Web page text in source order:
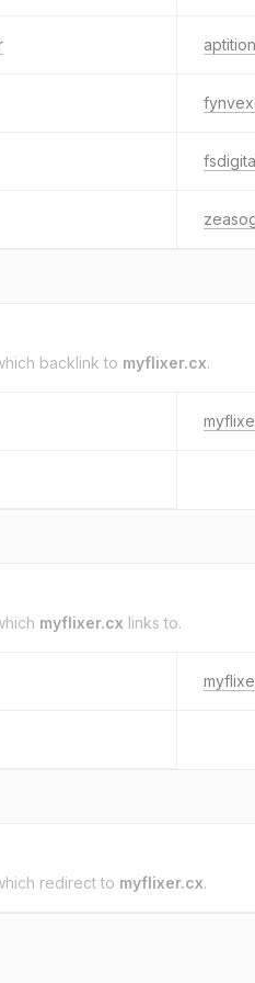
backlink to myflixer.cx.
myflixer.cx links to.
redirect to myflixer.cx.